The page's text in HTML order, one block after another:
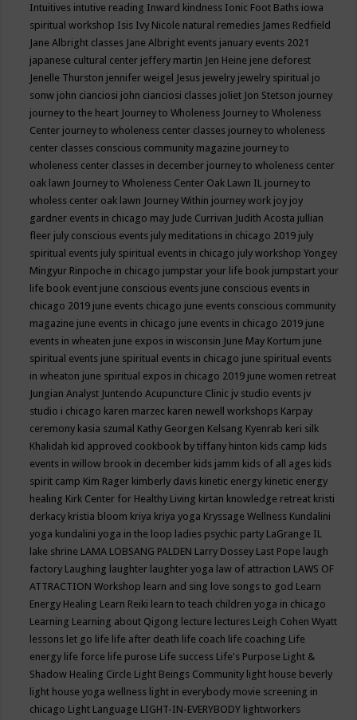
Intuitives intutive reading Inward kindness Ionic Foot Baths iowa
spiritual workshop Isis Ivy Nicole natural remedies James Redfield
Jane Albright classes Jane Albright events january events 2021
japanese cultural center jeffery martin Jen Heine jene deforest
Jenelle Thurston jennifer weigel Jesus jewelry jewelry spiritual jo
sonw john cianciosi john cianciosi classes joliet Jon Stetson journey
journey to the heart Journey to Wholeness Journey to Wholeness
Center journey to wholeness center classes journey to wholeness
center classes conscious community magazine journey to
wholeness center classes in december journey to wholeness center
oak lawn Journey to Wholeness Center Oak Lawn IL journey to
wholess center oak lawn Journey Within journey work joy joy
gardner events in chicago may Jude Currivan Judith Acosta jullian
fleer july conscious events july meditations in chicago 2019 july
spiritual events july spiritual events in chicago july workshop Yongey
Mingyur Rinpoche in chicago jumpstar your life book jumpstart your
life book event june conscious events june conscious events in
chicago 2019 june events chicago june events conscious community
magazine june events in chicago june events in chicago 2019 june
events in wheaten june expos in wisconsin June May Kortum june
spiritual events june spiritual events in chicago june spiritual events
in wheaton june spiritual expos in chicago 2019 june women retreat
Jungian Analyst Juntendo Acupuncture Clinic jv studio events jv
studio i chicago karen marzec karen newell workshops Karpay
ceremony kasia szumal Kathy Georgen Kelsang Kyenrab keri silk
Khalidah kid approved cookbook by tiffany hinton kids camp kids
events in willow brook in december kids jamm kids of all ages kids
spirit camp Kim Rager kimberly davis kinetic energy kinetic energy
healing Kirk Center for Healthy Living kirtan knowledge retreat kristi
derkacy kristia bloom kriya kriya yoga Kryssage Wellness Kundalini
yoga kundalini yoga in the loop ladies psychic party LaGrange IL
lake shrine LAMA LOBSANG PALDEN Larry Dossey Last Pope laugh
factory Laughing laughter laughter yoga law of attraction LAWS OF
ATTRACTION Workshop learn and sing love songs to god Learn
Energy Healing Learn Reiki learn to teach children yoga in chicago
Learning Learning about Qigong lecture lectures Leigh Cohen Wyatt
lessons let go life life after death life coach life coaching Life
energy life force life purose Life success Life's Purpose Light &
Shadow Healing Circle Light Beings Community light house beverly
light house yoga wellness light in everybody movie screening in
chicago Light Language LIGHT-IN-EVERYBODY lightworkers